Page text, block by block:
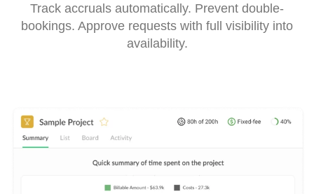
Track accruals automatically. Prevent double-
bookings. Approve requests with full visibility into
availability.